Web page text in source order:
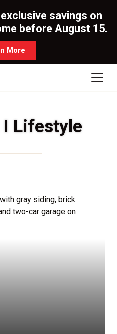
savings on
before August 15.
More
Lifestyle